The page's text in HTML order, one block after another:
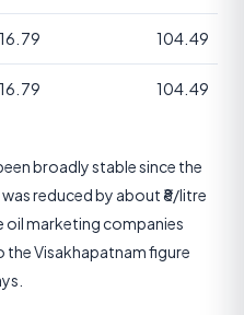
104.49
104.49
broadly stable since the
reduced by about ₹8/litre
oil marketing companies
the Visakhapatnam figure